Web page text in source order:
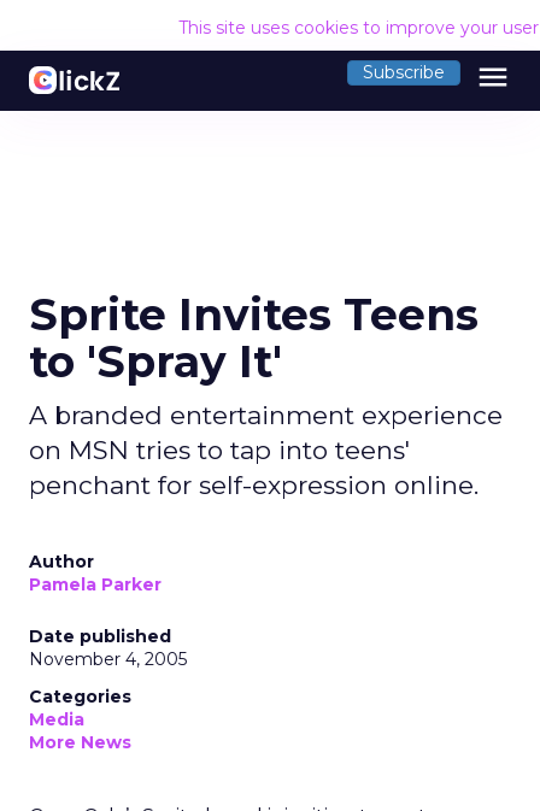
This site uses cookies to improve your
Subscribe menu
Sprite Invites Teens
to 'Spray It'
A branded entertainment experience
on MSN tries to tap into teens'
penchant for self-expression online.
Author
Pamela Parker
Date published
November 4, 2005
Categories
Media
More News